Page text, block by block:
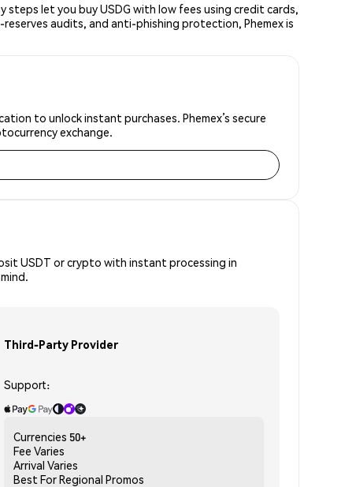
steps let you buy USDG with low fees using credit cards,
audits, and anti-phishing protection, Phemex is
to unlock instant purchases. Phemex’s secure
exchange.
USDT or crypto with instant processing in
Third-Party Provider
Support:
Currencies 50+
Fee Varies
Arrival Varies
Best ForRegional Promos